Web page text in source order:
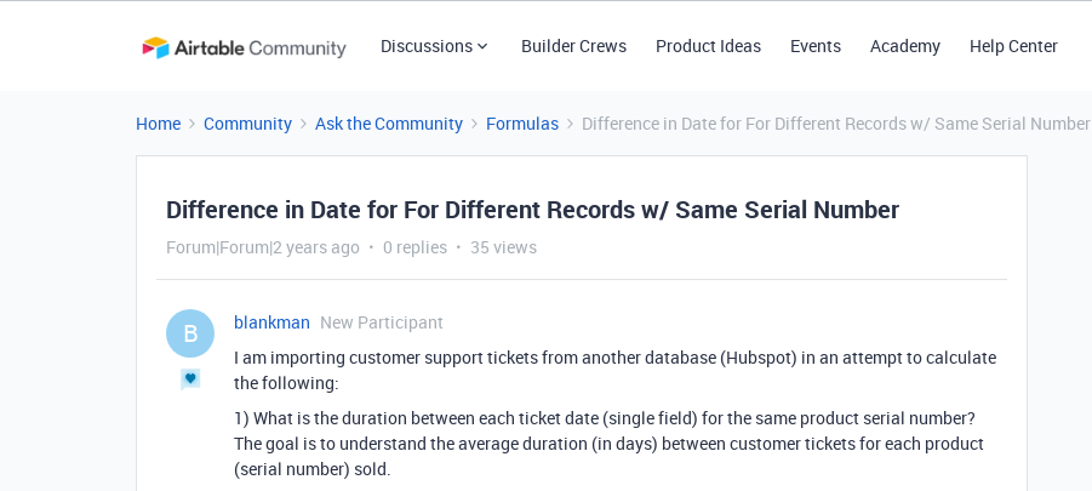
Discussions Builder Crews Product Ideas Events Academy Help Center
Home Community Ask the Community Formulas Difference in Date for For Different Records w/ Same Serial Number
Difference in Date for For Different Records w/ Same Serial Number
Forum|Forum|2 years ago 0 replies 35 views
B blankman New Participant
I am importing customer support tickets from another database (Hubspot) in an attempt to calculate
the following:
1) What is the duration between each ticket date (single field) for the same product serial number?
The goal is to understand the average duration (in days) between customer tickets for each product
(serial number) sold.